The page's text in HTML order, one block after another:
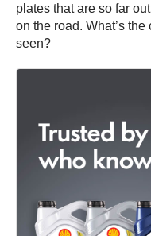
plates that are so far
on the road. What’s
seen?